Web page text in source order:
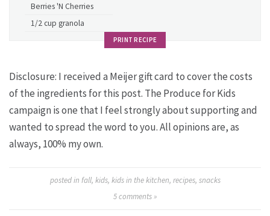
Berries 'N Cherries
1/2 cup granola
PRINT RECIPE
Disclosure: I received a Meijer gift card to cover the costs
of the ingredients for this post. The Produce for Kids
campaign is one that I feel strongly about supporting and
wanted to spread the word to you. All opinions are, as
always, 100% my own.
posted in fall, kids, kids in the kitchen, recipes, snacks
5comments »